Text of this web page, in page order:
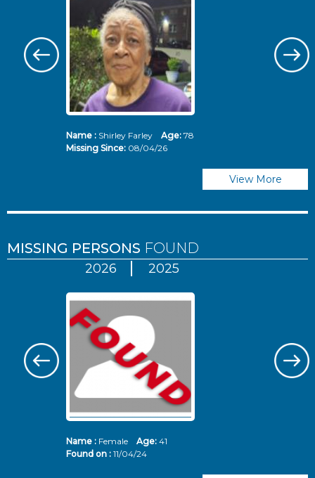
Name :Shirley Farley Age: 78
Missing Since: 08/04/26
View More
MISSING PERSONS FOUND
2026 2025
Name :Female Age: 41
Found on : 11/04/24